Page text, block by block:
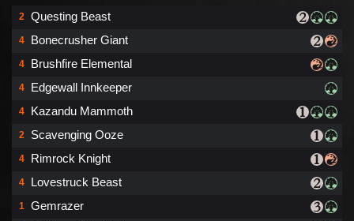
2 Questing Beast
4 Bonecrusher Giant
4 Brushfire Elemental
4 Edgewall Innkeeper
4 Kazandu Mammoth
2 Scavenging Ooze
4 Rimrock Knight
4 Lovestruck Beast
1 Gemrazer